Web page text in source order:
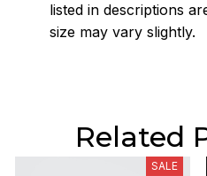
listed in descriptions
size may vary slightly.
Related
SALE